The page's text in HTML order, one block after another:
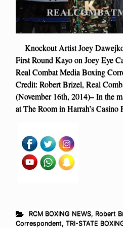
Knockout Artist Joey
First Round Kayo on Joey Eye
Real Combat Media Boxing
Credit: Robert Brizel, Real
(November 16th, 2014)– In the
at The Room in Harrah’s
RCM BOXING NEWS, Robert
Correspondent, TRI-STATE